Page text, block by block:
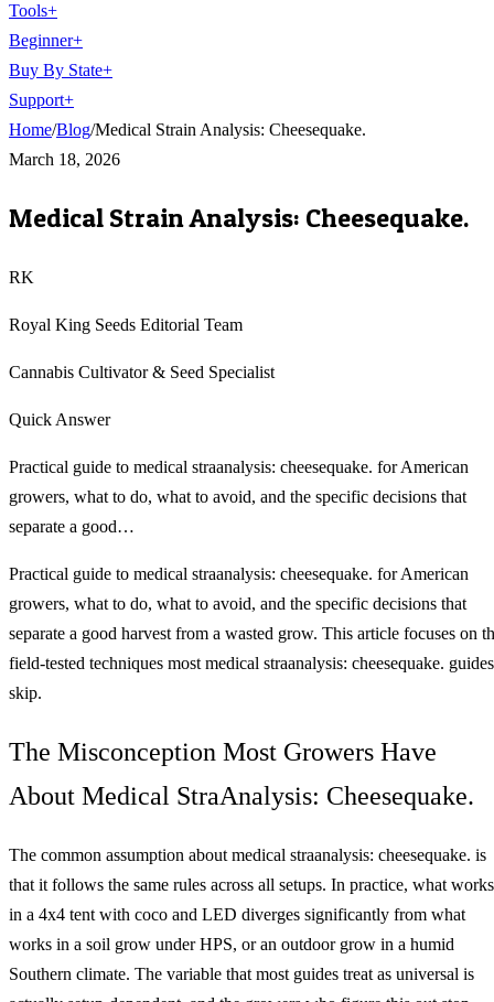
Tools+
Beginner+
Buy By State+
Support+
Home/Blog/Medical Strain Analysis: Cheesequake.
March 18, 2026
Medical Strain Analysis: Cheesequake.
RK
Royal King Seeds Editorial Team
Cannabis Cultivator & Seed Specialist
Quick Answer
Practical guide to medical straanalysis: cheesequake. for American
growers, what to do, what to avoid, and the specific decisions that
separate a good…
Practical guide to medical straanalysis: cheesequake. for American
growers, what to do, what to avoid, and the specific decisions that
separate a good harvest from a wasted grow. This article focuses on
field-tested techniques most medical straanalysis: cheesequake. guides
skip.
The Misconception Most Growers Have
About Medical StraAnalysis: Cheesequake.
The common assumption about medical straanalysis: cheesequake. is
that it follows the same rules across all setups. In practice, what works
in a 4x4 tent with coco and LED diverges significantly from what
works in a soil grow under HPS, or an outdoor grow in a humid
Southern climate. The variable that most guides treat as universal is